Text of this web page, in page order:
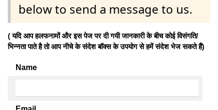
below to send a message to us.
( यदि आप हलफनामों और इस पेज पर दी गयी जानकारी के बीच कोई विसंगति/
भिन्नता पाते है तो आप नीचे के संदेश बॉक्स के उपयोग से हमें संदेश भेज सकते हैं)
Name